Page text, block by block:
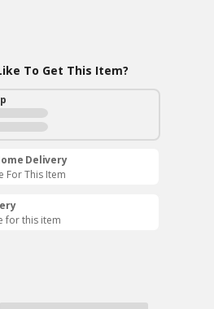
To Get This Item?
Delivery
For This Item
for this item